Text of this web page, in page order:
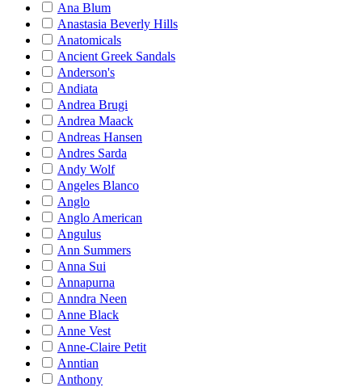
Ana Blum
Anastasia Beverly Hills
Anatomicals
Ancient Greek Sandals
Anderson's
Andiata
Andrea Brugi
Andrea Maack
Andreas Hansen
Andres Sarda
Andy Wolf
Angeles Blanco
Anglo
Anglo American
Angulus
Ann Summers
Anna Sui
Annapurna
Anndra Neen
Anne Black
Anne Vest
Anne-Claire Petit
Anntian
Anthony